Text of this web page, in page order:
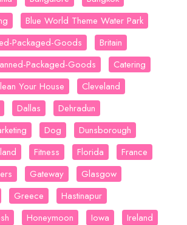
Blue World Theme Water Park
Packaged-Goods
Britain
Packaged-Goods
Catering
Your House
Cleveland
Dallas
Dehradun
Dog
Dunsborough
Fitness Florida
France
Gateway
Glasgow
Greece
Hastinapur
Honeymoon Iowa
Ireland